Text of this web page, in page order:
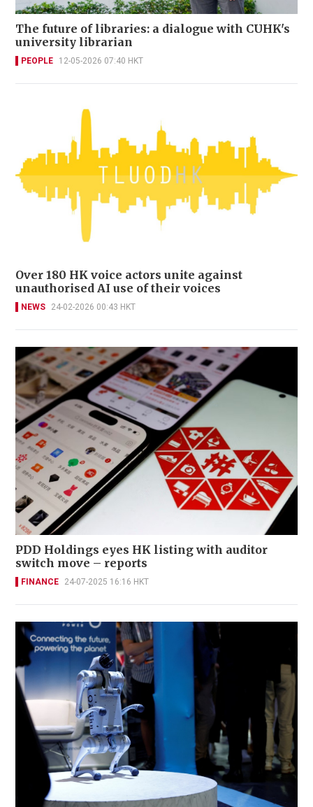
The future of libraries: a dialogue with CUHK's
university librarian
PEOPLE 12-05-2026 07:40 HKT
Over 180 HK voice actors unite against
unauthorised AI use of their voices
NEWS 24-02-2026 00:43 HKT
PDD Holdings eyes HK listing with auditor
switch move – reports
FINANCE 24-07-2025 16:16 HKT